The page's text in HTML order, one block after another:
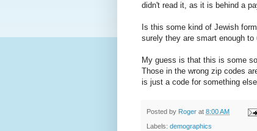
didn't read it, as it is behind a
Is this some kind of Jewish
surely they are smart enough
My guess is that this is some
Those in the wrong zip codes
is just a code for something
Posted by Roger at 8:00 AM
Labels: demographics